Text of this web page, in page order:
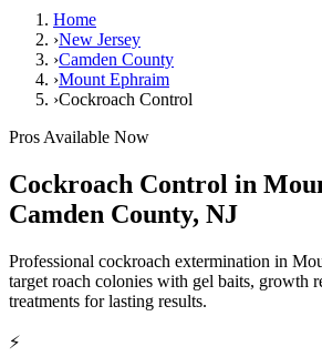
Home
›New Jersey
›Camden County
›Mount Ephraim
›Cockroach Control
Pros Available Now
Cockroach Control in
Camden County, NJ
Professional cockroach extermination in
target roach colonies with gel baits, growth
treatments for lasting results.
⚡